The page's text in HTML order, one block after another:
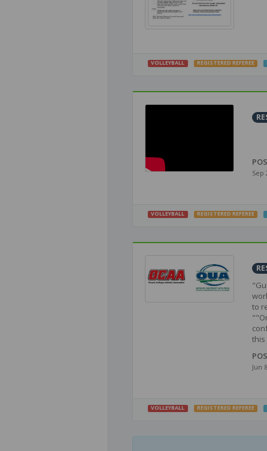
VOLLEYBALL REGISTERED REFEREE
Sep
VOLLEYBALL REGISTERED REFEREE
to
this
Jun
VOLLEYBALL REGISTERED REFEREE